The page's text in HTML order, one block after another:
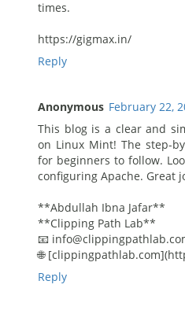
times.
https://gigmax.in/
Reply
Anonymous February 22,
This blog is a clear and
on Linux Mint! The step-
for beginners to follow.
configuring Apache. Great
**Abdullah Ibna Jafar**
**Clipping Path Lab**
📧
🌐
Reply